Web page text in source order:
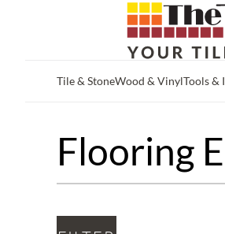
Tile & StoneWood & VinylTools &
Flooring